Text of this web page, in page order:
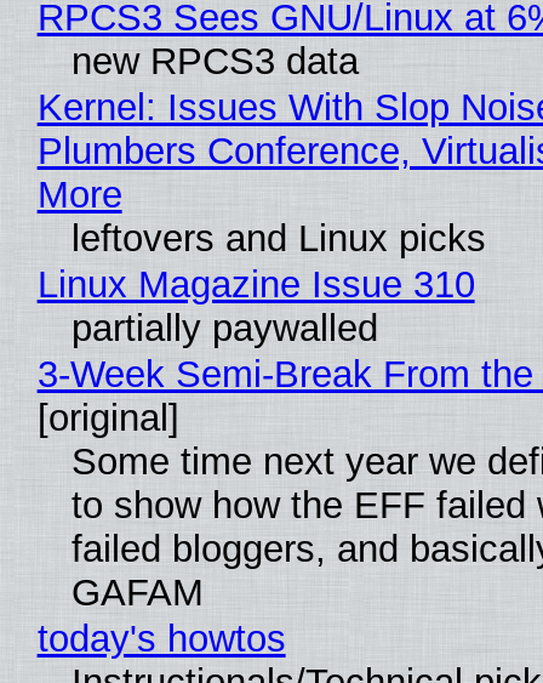
RPCS3 Sees GNU/Linux at
new RPCS3 data
Kernel: Issues With Slop
Plumbers Conference,
More
leftovers and Linux picks
Linux Magazine Issue 310
partially paywalled
3-Week Semi-Break From
[original]
Some time next year we
to show how the EFF failed
failed bloggers, and
GAFAM
today's howtos